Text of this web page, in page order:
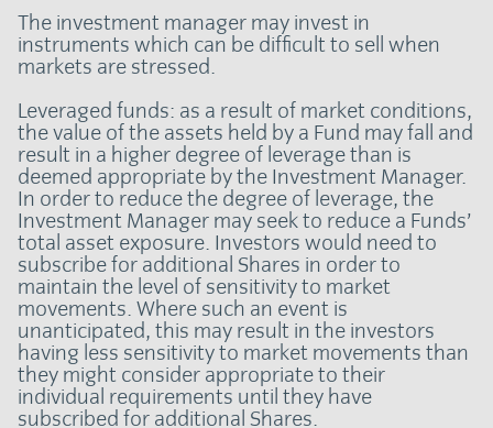
The investment manager may invest in
instruments which can be difficult to sell when
markets are stressed.
Leveraged funds: as a result of market conditions,
the value of the assets held by a Fund may fall and
result in a higher degree of leverage than is
deemed appropriate by the Investment Manager.
In order to reduce the degree of leverage, the
Investment Manager may seek to reduce a Funds’
total asset exposure. Investors would need to
subscribe for additional Shares in order to
maintain the level of sensitivity to market
movements. Where such an event is
unanticipated, this may result in the investors
having less sensitivity to market movements than
they might consider appropriate to their
individual requirements until they have
subscribed for additional Shares.